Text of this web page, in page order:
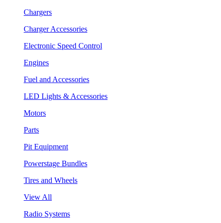
Chargers
Charger Accessories
Electronic Speed Control
Engines
Fuel and Accessories
LED Lights & Accessories
Motors
Parts
Pit Equipment
Powerstage Bundles
Tires and Wheels
View All
Radio Systems